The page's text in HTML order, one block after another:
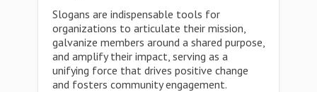
Slogans are indispensable tools for
organizations to articulate their mission,
galvanize members around a shared purpose,
and amplify their impact, serving as a
unifying force that drives positive change
and fosters community engagement.